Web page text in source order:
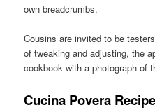
own breadcrumbs.
Cousins are invited to be
of tweaking and adjusting, the
cookbook with a photograph of
Cucina Povera